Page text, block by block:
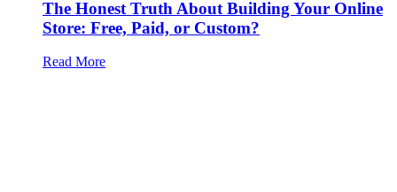
The Honest Truth About Building Your Online
Store: Free, Paid, or Custom?
Read More